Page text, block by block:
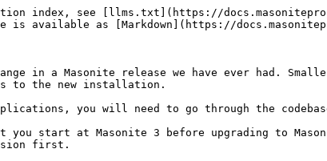
index, see [llms.txt](https://
is available as [Markdown](https://
in a Masonite release we have ever had.
to the new installation.
you will need to go through the
you start at Masonite 3 before upgrading to
first.